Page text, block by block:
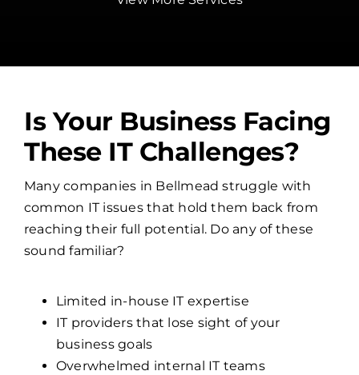
Is Your Business Facing
These IT Challenges?
Many companies in Bellmead struggle with
common IT issues that hold them back from
reaching their full potential. Do any of these
sound familiar?
Limited in-house IT expertise
IT providers that lose sight of your
business goals
Overwhelmed internal IT teams